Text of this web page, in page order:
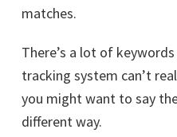
matches.
There’s a lot of
tracking system can’t
you might want to say
different way.